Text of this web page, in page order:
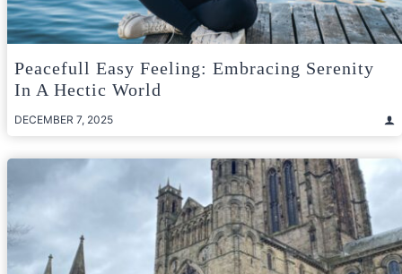
Peacefull Easy Feeling: Embracing Serenity
In A Hectic World
DECEMBER 7, 2025